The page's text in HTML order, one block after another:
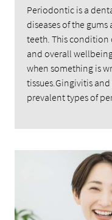
Periodontic is a
diseases of the
teeth. This condition
and overall
when something is
tissues.Gingivitis
prevalent types of